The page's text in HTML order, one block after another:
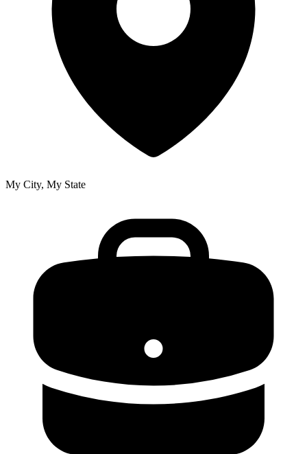
My City, My State